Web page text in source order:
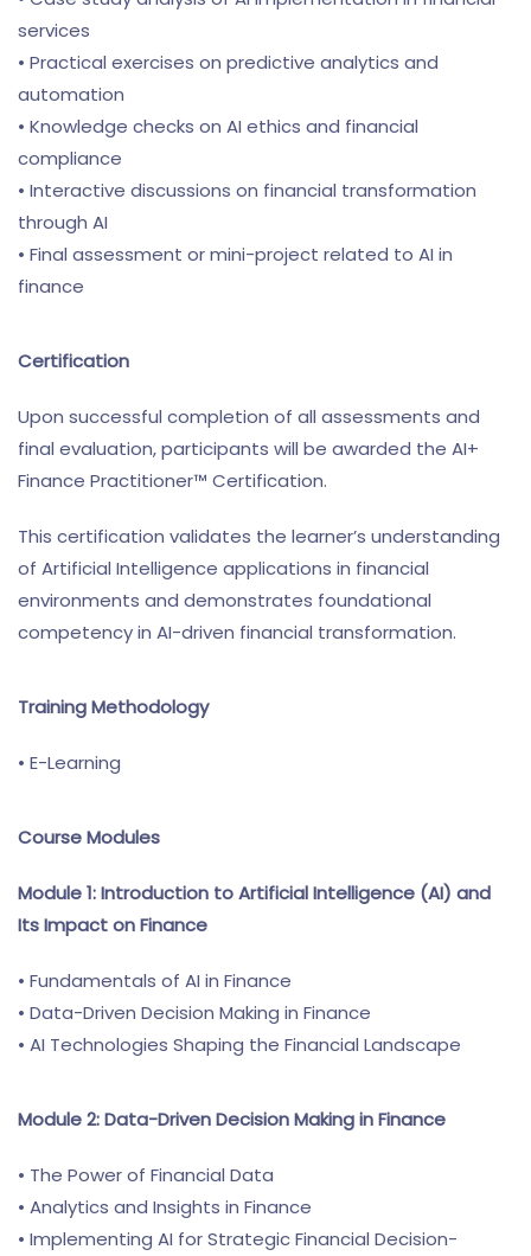
services
• Practical exercises on predictive analytics and
automation
• Knowledge checks on AI ethics and financial
compliance
• Interactive discussions on financial transformation
through AI
• Final assessment or mini-project related to AI in
finance
Certification
Upon successful completion of all assessments and
final evaluation, participants will be awarded the AI+
Finance Practitioner™ Certification.
This certification validates the learner’s understanding
of Artificial Intelligence applications in financial
environments and demonstrates foundational
competency in AI-driven financial transformation.
Training Methodology
• E-Learning
Course Modules
Module 1: Introduction to Artificial Intelligence (AI) and
Its Impact on Finance
• Fundamentals of AI in Finance
• Data-Driven Decision Making in Finance
• AI Technologies Shaping the Financial Landscape
Module 2: Data-Driven Decision Making in Finance
• The Power of Financial Data
• Analytics and Insights in Finance
• Implementing AI for Strategic Financial Decision-